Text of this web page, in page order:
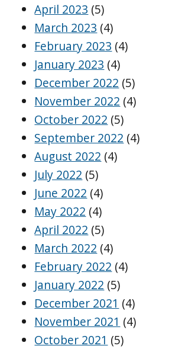
April 2023 (5)
March 2023 (4)
February 2023 (4)
January 2023 (4)
December 2022 (5)
November 2022 (4)
October 2022 (5)
September 2022 (4)
August 2022 (4)
July 2022 (5)
June 2022 (4)
May 2022 (4)
April 2022 (5)
March 2022 (4)
February 2022 (4)
January 2022 (5)
December 2021 (4)
November 2021 (4)
October 2021 (5)